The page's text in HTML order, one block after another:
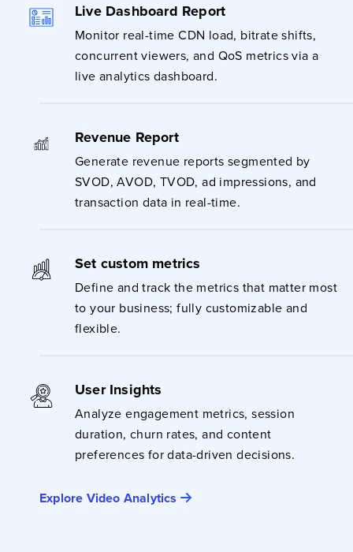
Live Dashboard Report
Monitor real-time CDN load, bitrate shifts,
concurrent viewers, and QoS metrics via a
live analytics dashboard.
Revenue Report
Generate revenue reports segmented by
SVOD, AVOD, TVOD, ad impressions, and
transaction data in real-time.
Set custom metrics
Define and track the metrics that matter most
to your business; fully customizable and
flexible.
User Insights
Analyze engagement metrics, session
duration, churn rates, and content
preferences for data-driven decisions.
Explore Video Analytics